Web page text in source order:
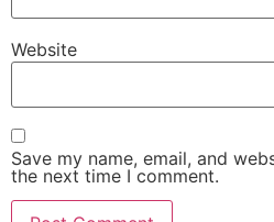
Website
Save my name, email, and
the next time I comment.